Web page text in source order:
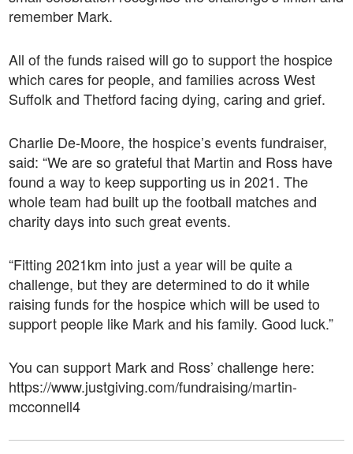
remember Mark.
All of the funds raised will go to support the hospice
which cares for people, and families across West
Suffolk and Thetford facing dying, caring and grief.
Charlie De-Moore, the hospice’s events fundraiser,
said: “We are so grateful that Martin and Ross have
found a way to keep supporting us in 2021. The
whole team had built up the football matches and
charity days into such great events.
“Fitting 2021km into just a year will be quite a
challenge, but they are determined to do it while
raising funds for the hospice which will be used to
support people like Mark and his family. Good luck.”
You can support Mark and Ross’ challenge here:
https://www.justgiving.com/fundraising/martin-
mcconnell4